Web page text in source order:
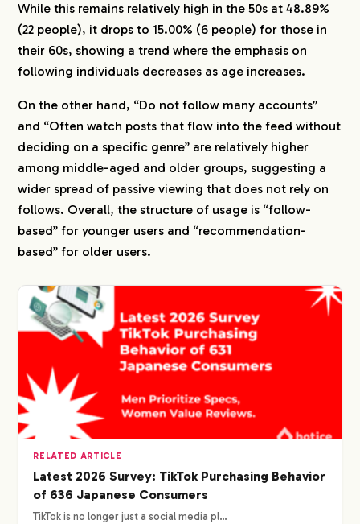
While this remains relatively high in the 50s at 48.89%
(22 people), it drops to 15.00% (6 people) for those in
their 60s, showing a trend where the emphasis on
following individuals decreases as age increases.
On the other hand, “Do not follow many accounts”
and “Often watch posts that flow into the feed without
deciding on a specific genre” are relatively higher
among middle-aged and older groups, suggesting a
wider spread of passive viewing that does not rely on
follows. Overall, the structure of usage is “follow-
based” for younger users and “recommendation-
based” for older users.
RELATED ARTICLE
Latest 2026 Survey: TikTok Purchasing Behavior
of 636 Japanese Consumers
TikTok is no longer just a social media pl…